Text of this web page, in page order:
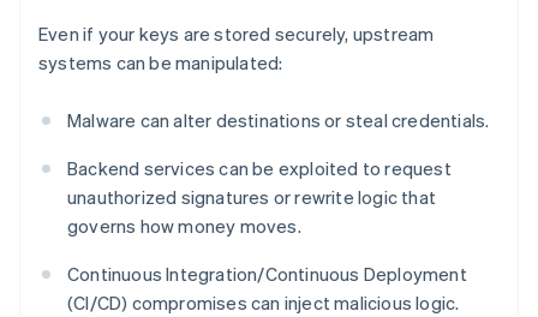
Even if your keys are stored securely, upstream
systems can be manipulated:
Malware can alter destinations or steal credentials.
Backend services can be exploited to request
unauthorized signatures or rewrite logic that
governs how money moves.
Continuous Integration/Continuous Deployment
(CI/CD) compromises can inject malicious logic.